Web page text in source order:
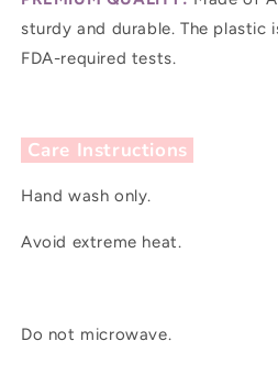
sturdy and durable. The plastic
FDA-required tests.
Care Instructions
Hand wash only.
Avoid extreme heat.
Do not microwave.